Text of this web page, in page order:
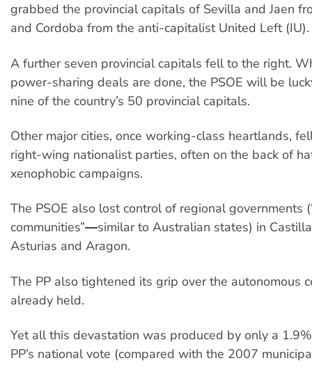
grabbed the provincial capitals of Sevilla and Jaen
and Cordoba from the anti-capitalist United Left (IU).
A further seven provincial capitals fell to the right.
power-sharing deals are done, the PSOE will be
nine of the country’s 50 provincial capitals.
Other major cities, once working-class heartlands,
right-wing nationalist parties, often on the back of
xenophobic campaigns.
The PSOE also lost control of regional governments
communities”―similar to Australian states) in
Asturias and Aragon.
The PP also tightened its grip over the autonomous
already held.
Yet all this devastation was produced by only a
PP’s national vote (compared with the 2007